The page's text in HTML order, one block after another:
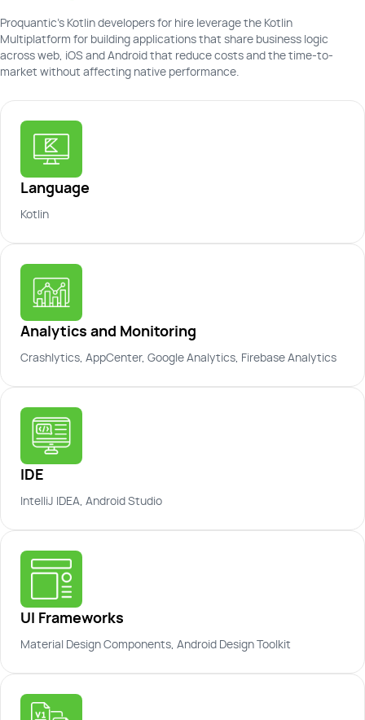
Proquantic's Kotlin developers for hire leverage the Kotlin
Multiplatform for building applications that share business logic
across web, iOS and Android that reduce costs and the time-to-
market without affecting native performance.
Language
Kotlin
Analytics and Monitoring
Crashlytics, AppCenter, Google Analytics, Firebase Analytics
IDE
IntelliJ IDEA, Android Studio
UI Frameworks
Material Design Components, Android Design Toolkit